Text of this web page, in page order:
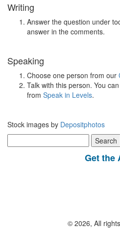
Writing
Answer the question under
answer in the comments.
Speaking
Choose one person from our
Talk with this person. You
from Speak in Levels.
Stock images by Depositphotos
for:
Get the
© 2026, All